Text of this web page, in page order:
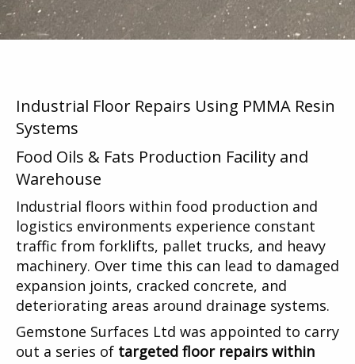
Industrial Floor Repairs Using PMMA Resin
Systems
Food Oils & Fats Production Facility and
Warehouse
Industrial floors within food production and
logistics environments experience constant
traffic from forklifts, pallet trucks, and heavy
machinery. Over time this can lead to damaged
expansion joints, cracked concrete, and
deteriorating areas around drainage systems.
Gemstone Surfaces Ltd was appointed to carry
out a series of targeted floor repairs within